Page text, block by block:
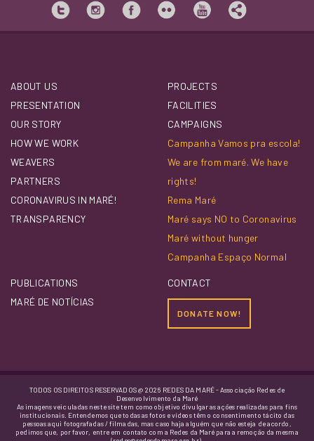
ABOUT US
PRESENTATION
OUR STORY
HOW WE WORK
WEAVERS
PARTNERS
CORONAVIRUS IN MARÉ!
TRANSPARENCY
PROJECTS
FACILITIES
CAMPAIGNS
Campanha Vamos pra escola!
We are from maré. We have
rights!
Rema Maré
Maré says NO to Coronavirus
Maré without hunger
Campanha Espaço Normal
PUBLICATIONS
MARÉ DE NOTÍCIAS
CONTACT
DONATE NOW!
TODOS OS DIREITOS RESERVADOS @ 2026 REDES DA MARÉ - Associação Redes de
Desenvolvimento da Maré
As imagens veiculadas neste site tem como objetivo divulgar as ações realizadas para fins
institucionais. Entendemos que todas as fotos e vídeos têm o consentimento tácito das
pessoas aqui fotografadas / filmadas, mas caso haja alguém que não esteja de acordo,
pedimos que, por favor, entre em contato com a Redes da Maré para a remoção da mesma